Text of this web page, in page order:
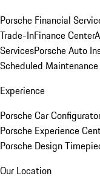
Porsche Financial
Trade-InFinance Center
ServicesPorsche Auto
Scheduled
Experience
Porsche Car
Porsche Experience
Porsche Design
Our Location